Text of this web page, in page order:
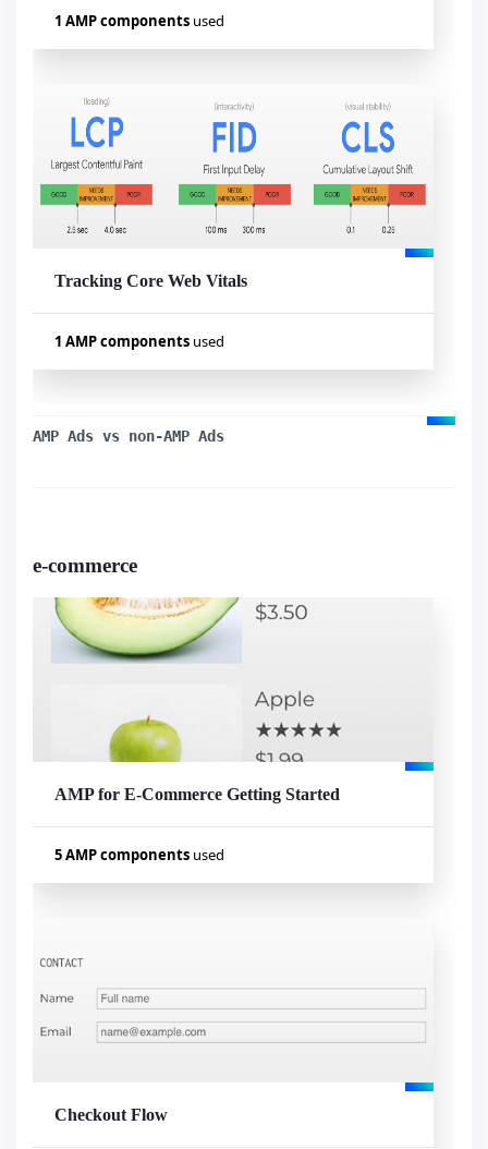
1 AMP components used
amp-analytics
Visualizar exemplo
1 AMP components used
amp-analytics
Visualizar exemplo
Tracking Core Web Vitals
AMP Ads vs non-AMP Ads
e-commerce
5 AMP components used
amp-list
amp-bind
amp-iframe
AMP for E-Commerce Getting Started
Checkout Flow